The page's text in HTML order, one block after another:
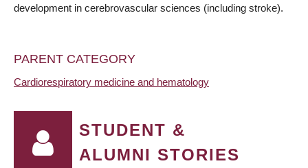
development in cerebrovascular sciences (including stroke).
PARENT CATEGORY
Cardiorespiratory medicine and hematology
STUDENT &
ALUMNI STORIES